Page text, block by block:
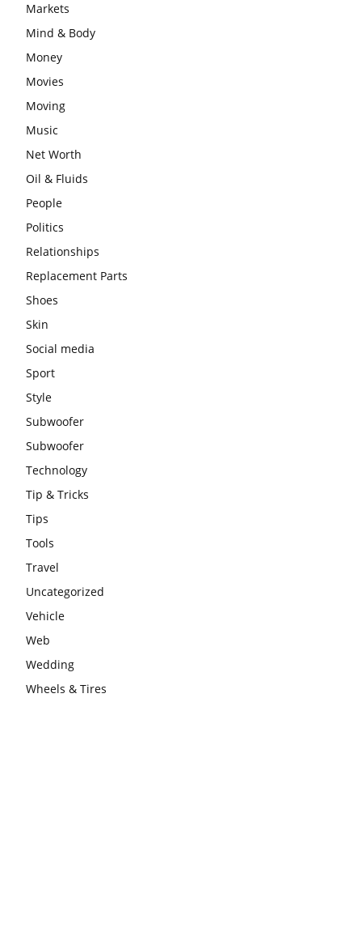
Markets
Mind & Body
Money
Movies
Moving
Music
Net Worth
Oil & Fluids
People
Politics
Relationships
Replacement Parts
Shoes
Skin
Social media
Sport
Style
Subwoofer
Subwoofer
Technology
Tip & Tricks
Tips
Tools
Travel
Uncategorized
Vehicle
Web
Wedding
Wheels & Tires